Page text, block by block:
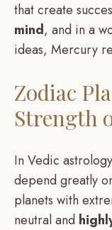
that create
mind, and in a
ideas, Mercury
Zodiac
Strength
In Vedic
depend greatly
planets with
neutral and